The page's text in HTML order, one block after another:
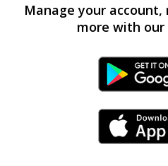
Manage your
more with our
iPhone